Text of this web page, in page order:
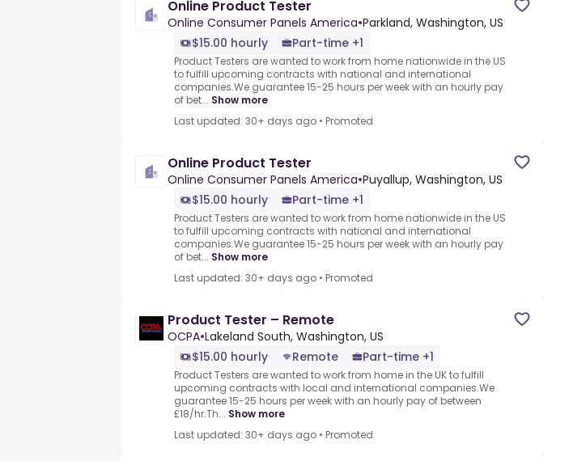
Online Product Tester
Online Consumer Panels America•Parkland, Washington, US
$15.00 hourly
Part-time +1
Product Testers are wanted to work from home nationwide in the US
to fulfill upcoming contracts with national and international
companies.We guarantee 15-25 hours per week with an hourly pay
of bet... Show more
Last updated: 30+ days ago • Promoted
Online Product Tester
Online Consumer Panels America•Puyallup, Washington, US
$15.00 hourly
Part-time +1
Product Testers are wanted to work from home nationwide in the US
to fulfill upcoming contracts with national and international
companies.We guarantee 15-25 hours per week with an hourly pay
of bet... Show more
Last updated: 30+ days ago • Promoted
Product Tester – Remote
OCPA•Lakeland South, Washington, US
$15.00 hourly
Remote Part-time +1
Product Testers are wanted to work from home in the UK to fulfill
upcoming contracts with local and international companies.We
guarantee 15-25 hours per week with an hourly pay of between
£18/hr.Th... Show more
Last updated: 30+ days ago • Promoted